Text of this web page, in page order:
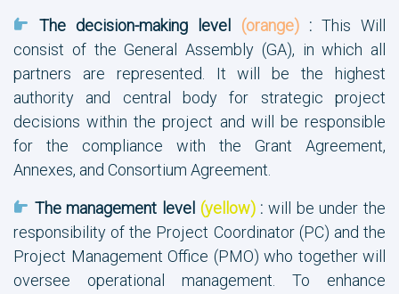
The decision-making level (orange) : This Will
consist of the General Assembly (GA), in which all
partners are represented. It will be the highest
authority and central body for strategic project
decisions within the project and will be responsible
for the compliance with the Grant Agreement,
Annexes, and Consortium Agreement.
The management level (yellow): will be under the
responsibility of the Project Coordinator (PC) and the
Project Management Office (PMO) who together will
oversee operational management. To enhance